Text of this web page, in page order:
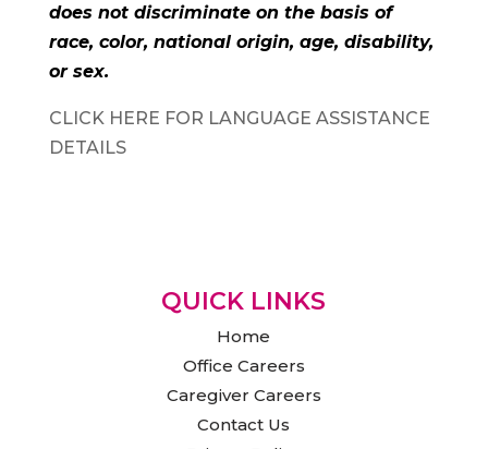
does not discriminate on the basis of
race, color, national origin, age, disability,
or sex.
CLICK HERE FOR LANGUAGE ASSISTANCE
DETAILS
QUICK LINKS
Home
Office Careers
Caregiver Careers
Contact Us